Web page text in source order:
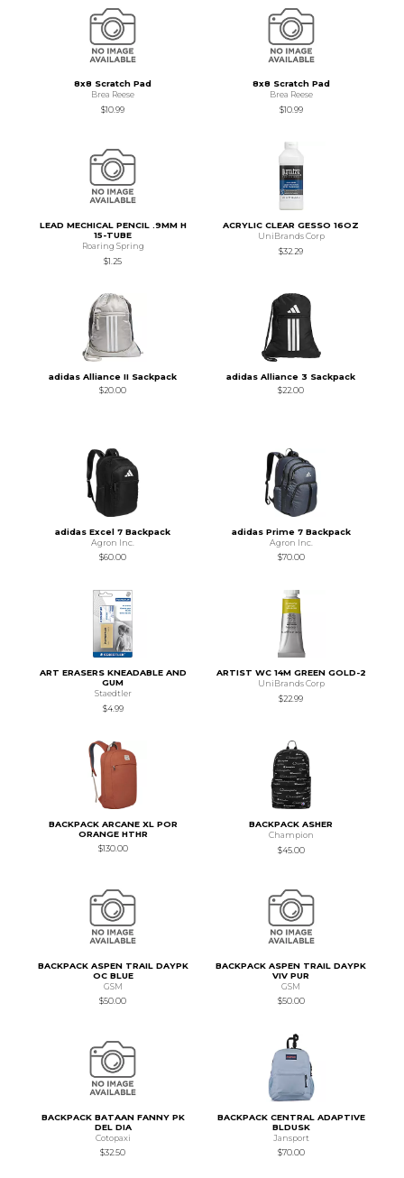
8x8 Scratch Pad
Brea Reese
$10.99
8x8 Scratch Pad
Brea Reese
$10.99
LEAD MECHICAL PENCIL .9MM H
15-TUBE
Roaring Spring
$1.25
ACRYLIC CLEAR GESSO 16OZ
UniBrands Corp
$32.29
adidas Alliance II Sackpack
$20.00
adidas Alliance 3 Sackpack
$22.00
adidas Excel 7 Backpack
Agron Inc.
$60.00
adidas Prime 7 Backpack
Agron Inc.
$70.00
ART ERASERS KNEADABLE AND
GUM
Staedtler
$4.99
ARTIST WC 14M GREEN GOLD-2
UniBrands Corp
$22.99
BACKPACK ARCANE XL POR
ORANGE HTHR
$130.00
BACKPACK ASHER
Champion
$45.00
BACKPACK ASPEN TRAIL DAYPK
OC BLUE
GSM
$50.00
BACKPACK ASPEN TRAIL DAYPK
VIV PUR
GSM
$50.00
BACKPACK BATAAN FANNY PK
DEL DIA
Cotopaxi
$32.50
BACKPACK CENTRAL ADAPTIVE
BLDUSK
Jansport
$70.00